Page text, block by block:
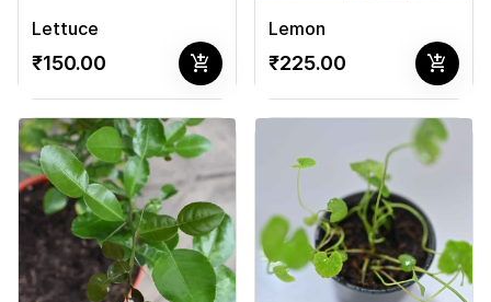
Lettuce
₹150.00 add_shopping_cart
Lemon
₹225.00 add_shopping_cart